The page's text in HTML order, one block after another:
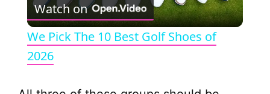
l
Watch on
We Pick The 10 Best Golf Shoes of
2026